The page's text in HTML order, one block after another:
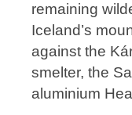
remaining
Iceland’s
against the
smelter, the
aluminium